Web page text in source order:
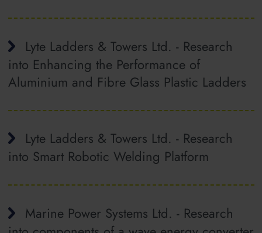
Lyte Ladders & Towers Ltd. - Research
into Enhancing the Performance of
Aluminium and Fibre Glass Plastic Ladders
Lyte Ladders & Towers Ltd. - Research
into Smart Robotic Welding Platform
Marine Power Systems Ltd. - Research